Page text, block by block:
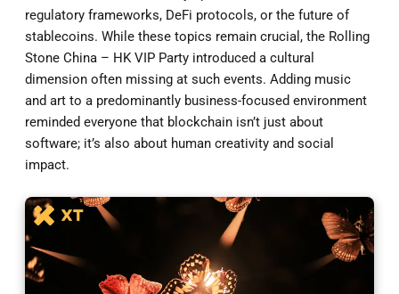
regulatory frameworks, DeFi protocols, or the future of
stablecoins. While these topics remain crucial, the Rolling
Stone China – HK VIP Party introduced a cultural
dimension often missing at such events. Adding music
and art to a predominantly business-focused environment
reminded everyone that blockchain isn’t just about
software; it’s also about human creativity and social
impact.